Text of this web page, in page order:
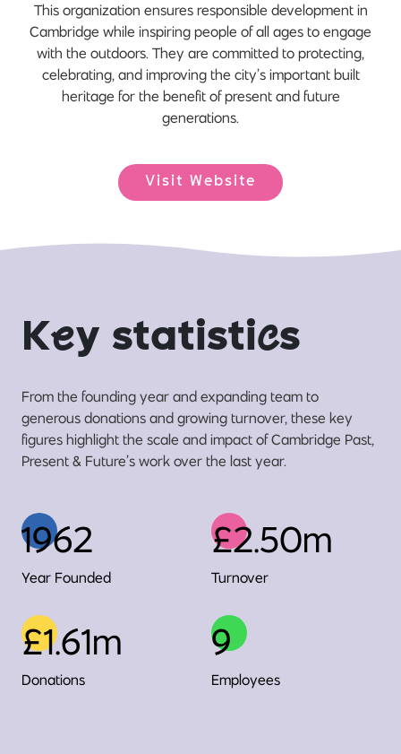
This organization ensures responsible development in
Cambridge while inspiring people of all ages to engage
with the outdoors. They are committed to protecting,
celebrating, and improving the city’s important built
heritage for the benefit of present and future
generations.
Visit Website
Key statistics
From the founding year and expanding team to
generous donations and growing turnover, these key
figures highlight the scale and impact of Cambridge Past,
Present & Future’s work over the last year.
1962
Year Founded
£2.50m
Turnover
£1.61m
Donations
9
Employees